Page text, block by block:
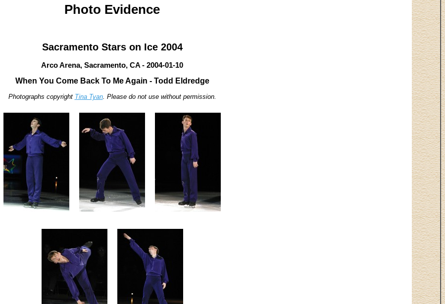
Photo Evidence
Sacramento Stars on Ice 2004
Arco Arena, Sacramento, CA - 2004-01-10
When You Come Back To Me Again - Todd Eldredge
Photographs copyright Tina Tyan. Please do not use without permission.